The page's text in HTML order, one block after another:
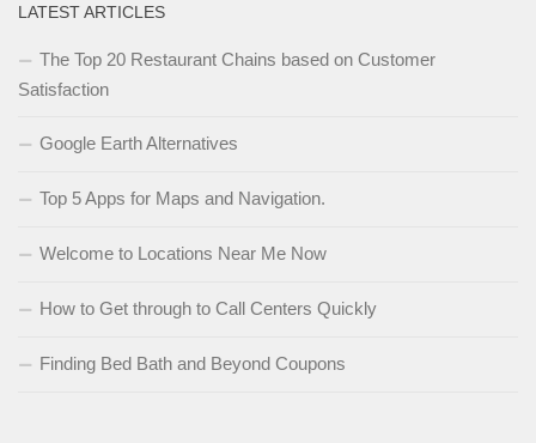
LATEST ARTICLES
The Top 20 Restaurant Chains based on Customer
Satisfaction
Google Earth Alternatives
Top 5 Apps for Maps and Navigation.
Welcome to Locations Near Me Now
How to Get through to Call Centers Quickly
Finding Bed Bath and Beyond Coupons